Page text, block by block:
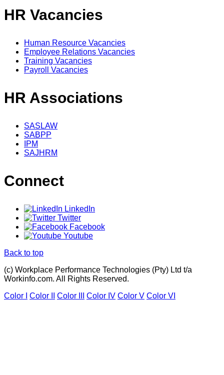
HR Vacancies
Human Resource Vacancies
Employee Relations Vacancies
Training Vacancies
Payroll Vacancies
HR Associations
SASLAW
SABPP
IPM
SAJHRM
Connect
LinkedIn
Twitter
Facebook
Youtube
Back to top
(c) Workplace Performance Technologies (Pty) Ltd t/a
Workinfo.com. All Rights Reserved.
Color I
Color II Color III Color IV Color V Color VI